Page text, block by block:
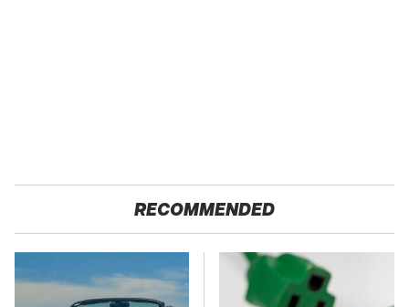
RECOMMENDED